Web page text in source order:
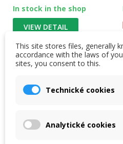
In stock in the shop
VIEW DETAIL
NEW
-10 %
This site stores files, generally
accordance with the laws of
sites, you consent to this.
Technické cookies
Analytické cookies